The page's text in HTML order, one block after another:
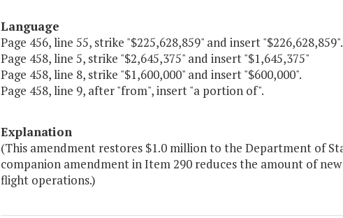
Language
Page 456, line 55, strike "$225,628,859" and insert "$226,628,859".
Page 458, line 5, strike "$2,645,375" and insert "$1,645,375"
Page 458, line 8, strike "$1,600,000" and insert "$600,000".
Page 458, line 9, after "from", insert "a portion of".
Explanation
(This amendment restores $1.0 million to the Department of
companion amendment in Item 290 reduces the amount of
flight operations.)